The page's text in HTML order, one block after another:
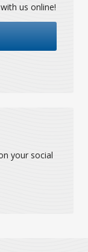
us online!
your social